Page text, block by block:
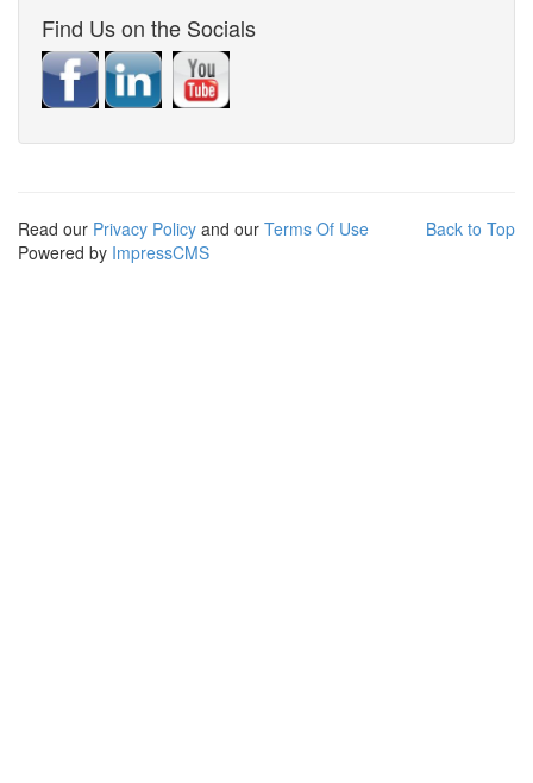
Find Us on the Socials
Back to Top
Read our Privacy Policy and our Terms Of Use
Powered by ImpressCMS